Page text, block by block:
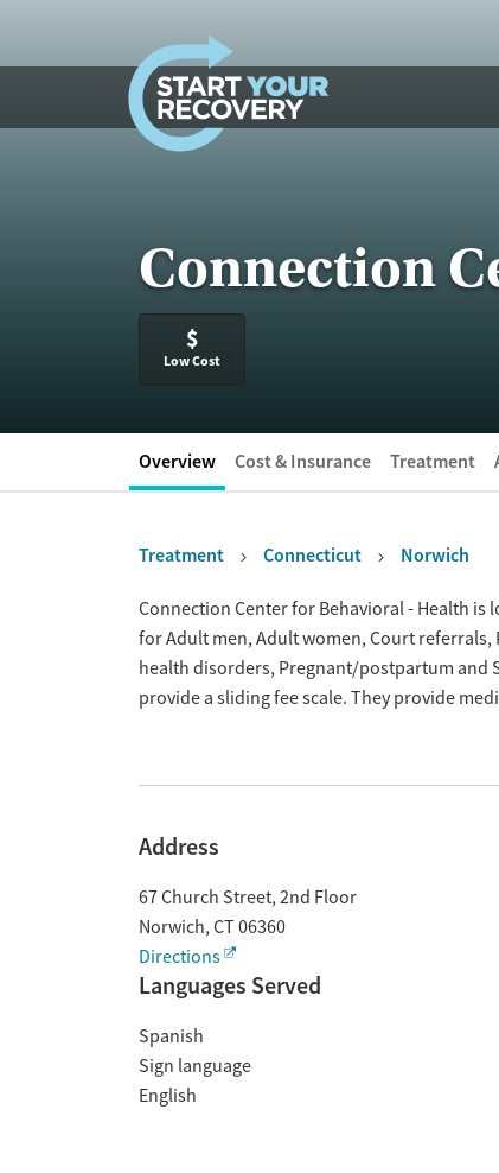
Connection
$
Low Cost
Overview Cost & Insurance Treatment
Treatment Connecticut Norwich
OverviewConnection Center for Behavioral - Health
for Adult men, Adult women, Court referrals,
health disorders, Pregnant/postpartum and
provide a sliding fee scale. They provide
Address
67 Church Street, 2nd Floor
Norwich, CT06360
Directions
Languages Served
Spanish
Sign language
English